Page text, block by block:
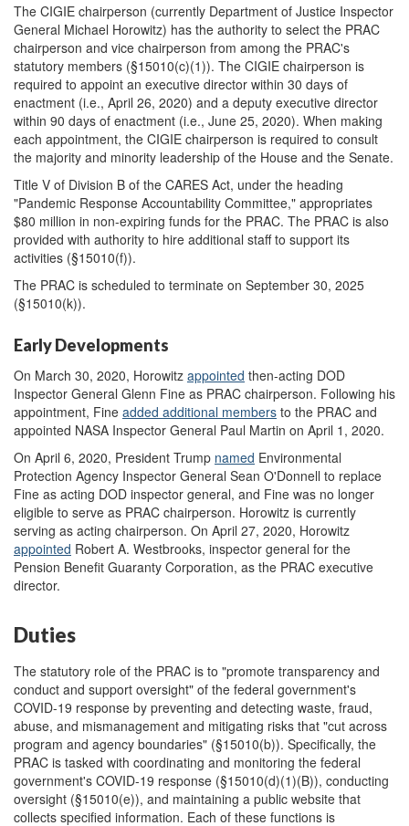
The CIGIE chairperson (currently Department of Justice Inspector
General Michael Horowitz) has the authority to select the PRAC
chairperson and vice chairperson from among the PRAC's
statutory members (§15010(c)(1)). The CIGIE chairperson is
required to appoint an executive director within 30 days of
enactment (i.e., April 26, 2020) and a deputy executive director
within 90 days of enactment (i.e., June 25, 2020). When making
each appointment, the CIGIE chairperson is required to consult
the majority and minority leadership of the House and the Senate.
Title V of Division B of the CARES Act, under the heading
"Pandemic Response Accountability Committee," appropriates
$80 million in non-expiring funds for the PRAC. The PRAC is also
provided with authority to hire additional staff to support its
activities (§15010(f)).
The PRAC is scheduled to terminate on September 30, 2025
(§15010(k)).
Early Developments
On March 30, 2020, Horowitz appointed then-acting DOD
Inspector General Glenn Fine as PRAC chairperson. Following his
appointment, Fine added additional members to the PRAC and
appointed NASA Inspector General Paul Martin on April 1, 2020.
On April 6, 2020, President Trump named Environmental
Protection Agency Inspector General Sean O'Donnell to replace
Fine as acting DOD inspector general, and Fine was no longer
eligible to serve as PRAC chairperson. Horowitz is currently
serving as acting chairperson. On April 27, 2020, Horowitz
appointed Robert A. Westbrooks, inspector general for the
Pension Benefit Guaranty Corporation, as the PRAC executive
director.
Duties
The statutory role of the PRAC is to "promote transparency and
conduct and support oversight" of the federal government's
COVID-19 response by preventing and detecting waste, fraud,
abuse, and mismanagement and mitigating risks that "cut across
program and agency boundaries" (§15010(b)). Specifically, the
PRAC is tasked with coordinating and monitoring the federal
government's COVID-19 response (§15010(d)(1)(B)), conducting
oversight (§15010(e)), and maintaining a public website that
collects specified information. Each of these functions is